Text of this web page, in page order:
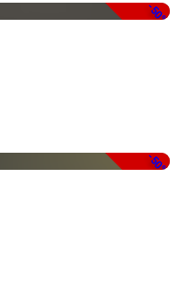
-50%
-50%